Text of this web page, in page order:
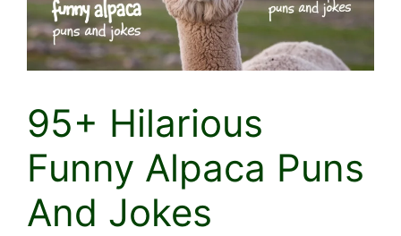
95+ Hilarious
Funny Alpaca Puns
And Jokes